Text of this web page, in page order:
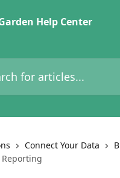
Connect Your Data